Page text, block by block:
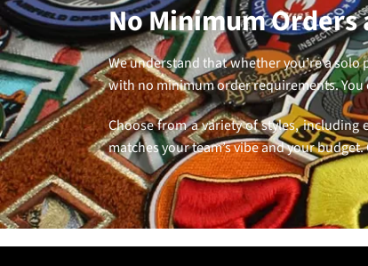
No Minimum Orders
We understand that whether you’re a
with no minimum order requirements.
Choose from a variety of styles, including
matches your team’s vibe and your